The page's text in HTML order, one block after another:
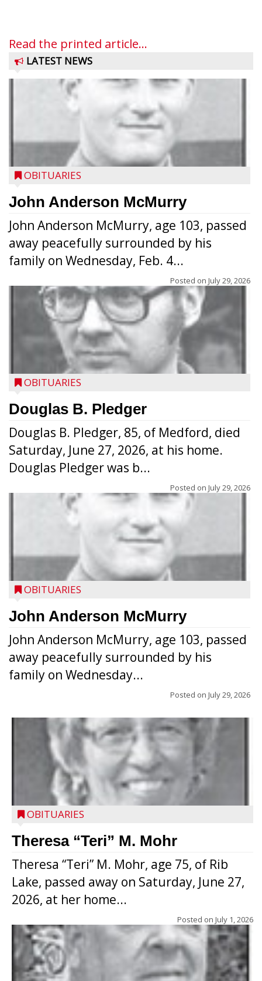
Read the printed article...
LATEST NEWS
OBITUARIES
John Anderson McMurry
John Anderson McMurry, age 103, passed
away peacefully surrounded by his
family on Wednesday, Feb. 4...
Posted on July 29, 2026
OBITUARIES
Douglas B. Pledger
Douglas B. Pledger, 85, of Medford, died
Saturday, June 27, 2026, at his home.
Douglas Pledger was b...
Posted on July 29, 2026
OBITUARIES
John Anderson McMurry
John Anderson McMurry, age 103, passed
away peacefully surrounded by his
family on Wednesday...
Posted on July 29, 2026
OBITUARIES
Theresa “Teri” M. Mohr
Theresa “Teri” M. Mohr, age 75, of Rib
Lake, passed away on Saturday, June 27,
2026, at her home...
Posted on July 1, 2026